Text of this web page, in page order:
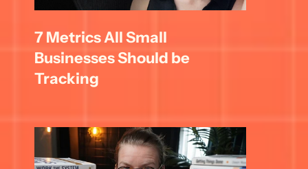
7 Metrics All Small
Businesses Should be
Tracking